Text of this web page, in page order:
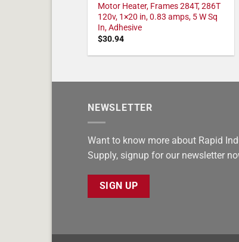
Motor Heater, Frames 284T, 286T
120v, 1×20 in, 0.83 amps, 5 W Sq
In, Adhesive
$30.94
NEWSLETTER
Want to know more about Rapid
Supply, signup for our newsletter
SIGN UP